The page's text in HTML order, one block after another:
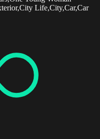
Life,City,Car,Car